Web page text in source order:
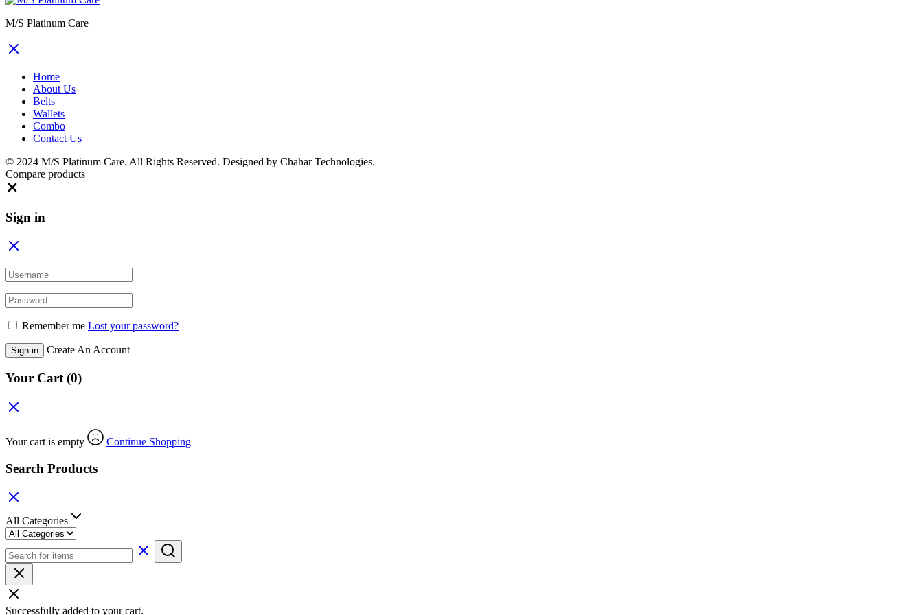
M/S Platinum Care
Home
About Us
Belts
Wallets
Combo
Contact Us
© 2024 M/S Platinum Care. All Rights Reserved. Designed by Chahar Technologies.
Compare products
Sign in
Remember me Lost your password?
Sign in Create An Account
Your Cart (0)
Your cart is empty Continue Shopping
Search Products
All Categories
Successfully added to your cart.